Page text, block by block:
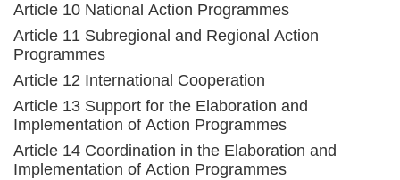
Article 10 National Action Programmes
Article 11 Subregional and Regional Action
Programmes
Article 12 International Cooperation
Article 13 Support for the Elaboration and
Implementation of Action Programmes
Article 14 Coordination in the Elaboration and
Implementation of Action Programmes